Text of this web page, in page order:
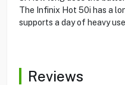
The Infinix Hot 50i has a
supports a day of heavy
Reviews